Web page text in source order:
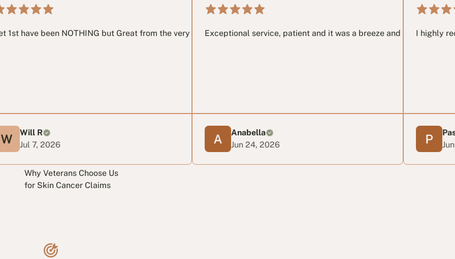
through the process. I highly recommend getting in touch.
NOTHING but Great from the very 1st phone call until the very last email I had no idea and these guys in my
Exceptional service, patient and it was a breeze and a great pleasure
Anabella
Jun 24, 2026
I highly recommend
Pascal T
Jun 22, 2026
Why Veterans Choose Us
for Skin Cancer Claims